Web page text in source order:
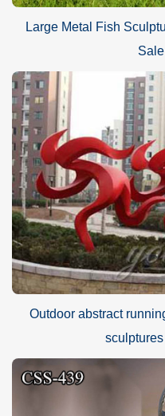
Large Metal Fish
Outdoor abstract